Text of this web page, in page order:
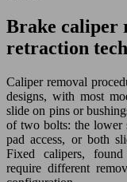
Brake caliper
retraction
Caliper removal
designs, with most
slide on pins or
of two bolts: the lower
pad access, or both
Fixed calipers,
require different